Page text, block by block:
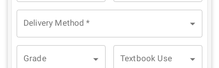
Delivery Method *
Grade Textbook Use